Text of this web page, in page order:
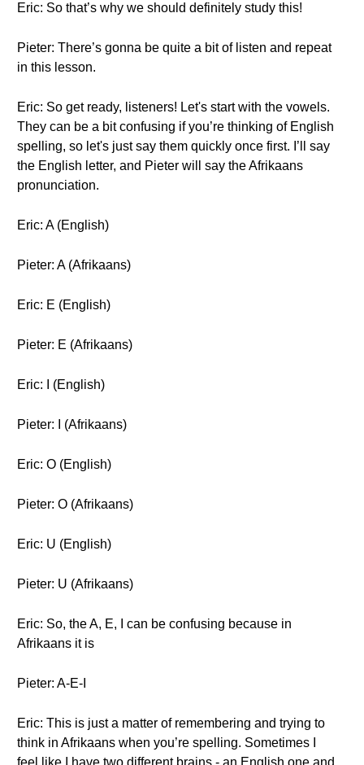
Eric: So that’s why we should definitely study this!
Pieter: There’s gonna be quite a bit of listen and repeat
in this lesson.
Eric: So get ready, listeners! Let's start with the vowels.
They can be a bit confusing if you’re thinking of English
spelling, so let's just say them quickly once first. I’ll say
the English letter, and Pieter will say the Afrikaans
pronunciation.
Eric: A (English)
Pieter: A (Afrikaans)
Eric: E (English)
Pieter: E (Afrikaans)
Eric: I (English)
Pieter: I (Afrikaans)
Eric: O (English)
Pieter: O (Afrikaans)
Eric: U (English)
Pieter: U (Afrikaans)
Eric: So, the A, E, I can be confusing because in
Afrikaans it is
Pieter: A-E-I
Eric: This is just a matter of remembering and trying to
think in Afrikaans when you’re spelling. Sometimes I
feel like I have two different brains - an English one and